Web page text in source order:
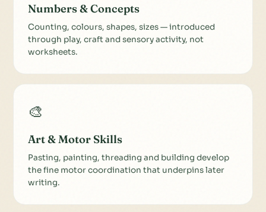
Numbers & Concepts
Counting, colours, shapes, sizes — introduced
through play, craft and sensory activity, not
worksheets.
🎨
Art & Motor Skills
Pasting, painting, threading and building develop
the fine motor coordination that underpins later
writing.